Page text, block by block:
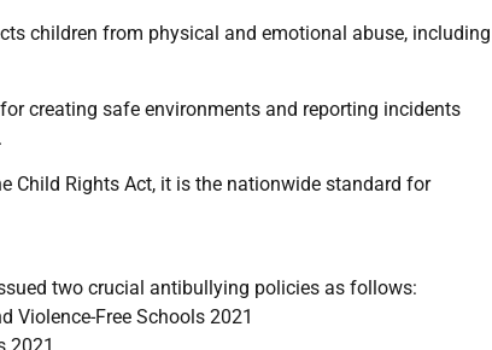
children from physical and emotional abuse, including
creating safe environments and reporting incidents
Child Rights Act, it is the nationwide standard for
two crucial antibullying policies as follows:
Violence-Free Schools 2021